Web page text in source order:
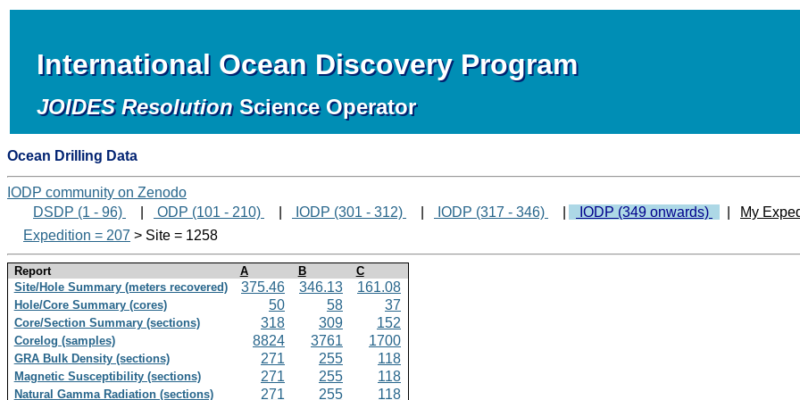
International Ocean Discovery Program
JOIDES Resolution Science Operator
Ocean Drilling Data
IODP community on Zenodo
DSDP (1 - 96)
ODP (101 - 210) IODP (301 - 312) IODP (317 - 346) IODP (349 onwards)
My
Expedition = 207 > Site = 1258
Report A B
C
Site/Hole Summary (meters recovered)
375.46 346.13 161.08
Hole/Core Summary (cores) 50 58 37
Core/Section Summary (sections) 318 309 152
Corelog (samples) 8824 3761 1700
GRA Bulk Density (sections) 271 255 118
Magnetic Susceptibility (sections) 271 255 118
Natural Gamma Radiation (sections) 271 255 118